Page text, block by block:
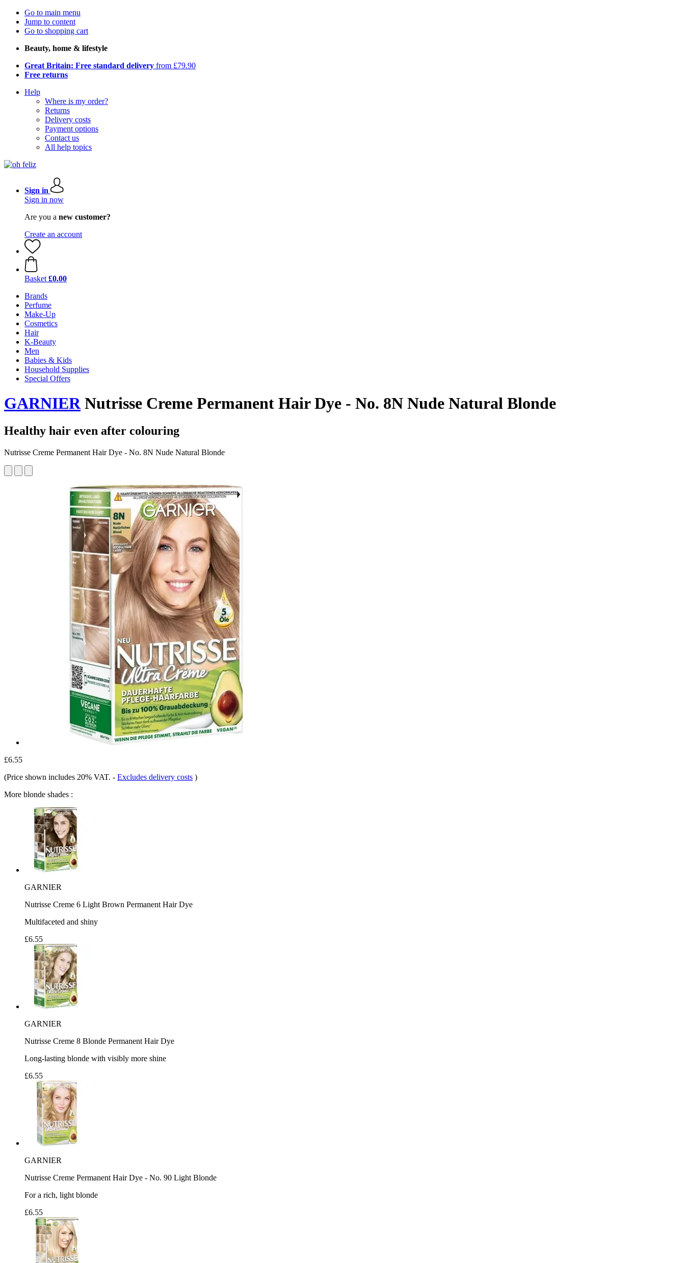
Go to main menu
Jump to content
Go to shopping cart
Beauty, home & lifestyle
Great Britain: Free standard delivery from £79.90
Free returns
Help
Where is my order?
Returns
Delivery costs
Payment options
Contact us
All help topics
Sign in
Sign in now
Are you a new customer?
Create an account
Basket £0.00
Brands
Perfume
Make-Up
Cosmetics
Hair
K-Beauty
Men
Babies & Kids
Household Supplies
Special Offers
GARNIERNutrisse Creme Permanent Hair Dye - No. 8N Nude Natural Blonde
Healthy hair even after colouring
Nutrisse Creme Permanent Hair Dye - No. 8N Nude Natural Blonde
£6.55
(Price shown includes 20% VAT. - Excludes delivery costs )
More blonde shades :
GARNIER
Nutrisse Creme 6 Light Brown Permanent Hair Dye
Multifaceted and shiny
£6.55
GARNIER
Nutrisse Creme 8 Blonde Permanent Hair Dye
Long-lasting blonde with visibly more shine
£6.55
GARNIER
Nutrisse Creme Permanent Hair Dye - No. 90 Light Blonde
For a rich, light blonde
£6.55